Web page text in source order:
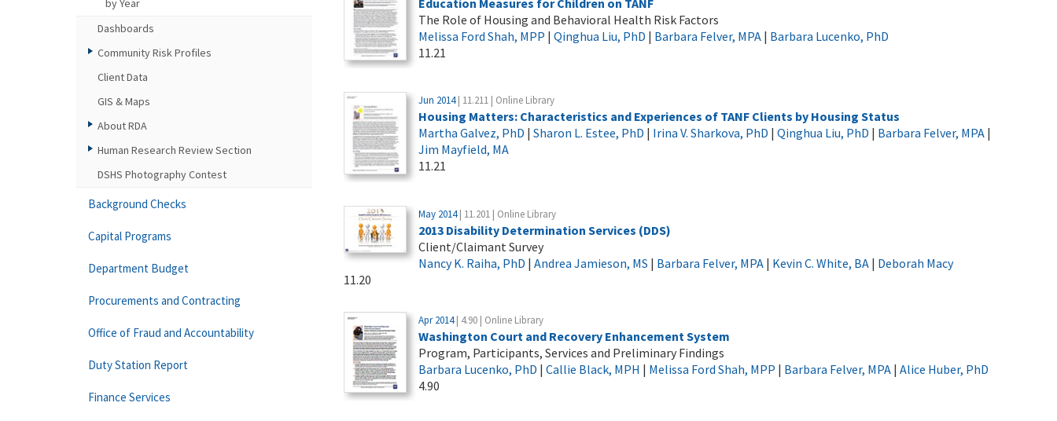
Education Measures for Children on TANF
The Role of Housing and Behavioral Health Risk Factors
Melissa Ford Shah, MPP | Qinghua Liu, PhD | Barbara Felver, MPA | Barbara Lucenko, PhD
11.21
Jun 2014| 11.211 | Online Library
Housing Matters: Characteristics and Experiences of TANF Clients by Housing Status
Martha Galvez, PhD | Sharon L. Estee, PhD | Irina V. Sharkova, PhD | Qinghua Liu, PhD | Barbara Felver, MPA |
Jim Mayfield, MA
11.21
May 2014| 11.201 | Online Library
2013 Disability Determination Services (DDS)
Client/Claimant Survey
Nancy K. Raiha, PhD | Andrea Jamieson, MS | Barbara Felver, MPA | Kevin C. White, BA | Deborah Macy
11.20
Apr 2014| 4.90 | Online Library
Washington Court and Recovery Enhancement System
Program, Participants, Services and Preliminary Findings
Barbara Lucenko, PhD | Callie Black, MPH | Melissa Ford Shah, MPP | Barbara Felver, MPA | Alice Huber, PhD
4.90
by Year
Dashboards
Community Risk Profiles
Client Data
GIS & Maps
About RDA
Human Research Review Section
DSHS Photography Contest
Background Checks
Capital Programs
Department Budget
Procurements and Contracting
Office of Fraud and Accountability
Duty Station Report
Finance Services